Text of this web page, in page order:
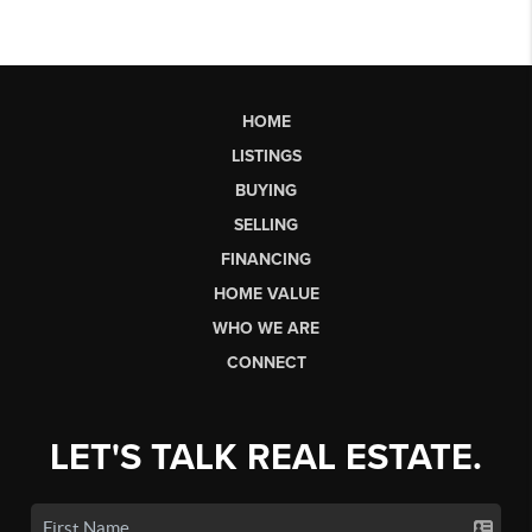
HOME
LISTINGS
BUYING
SELLING
FINANCING
HOME VALUE
WHO WE ARE
CONNECT
LET'S TALK REAL ESTATE.